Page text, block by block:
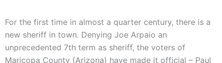
For the first time in almost a quarter century, there is a
new sheriff in town. Denying Joe Arpaio an
unprecedented 7th term as sheriff, the voters of
Maricopa County (Arizona) have made it official – Paul